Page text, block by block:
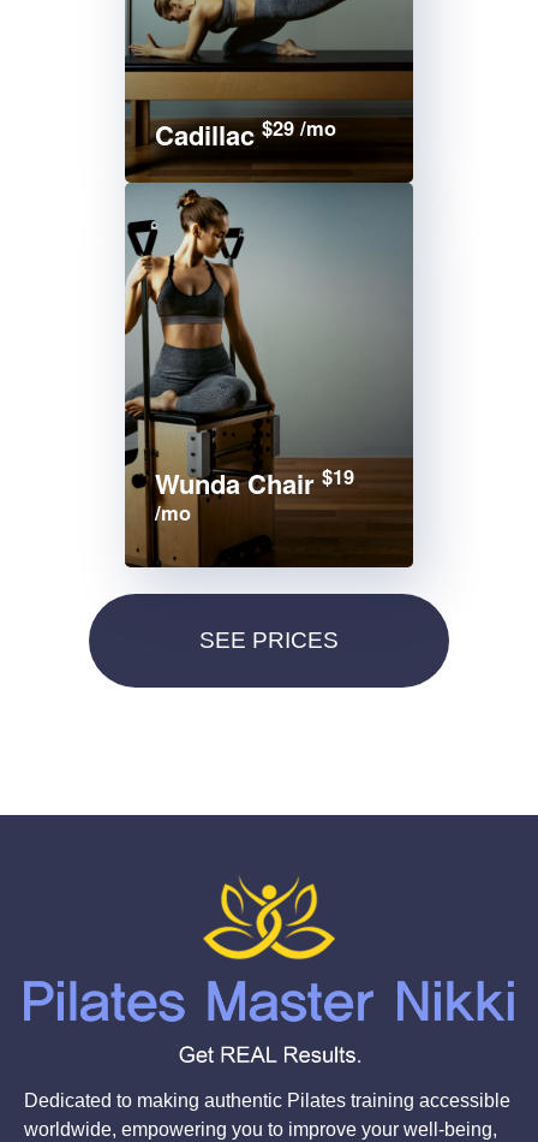
Cadillac$29 /mo
Wunda Chair $19
/mo
Dedicated to making authentic Pilates training accessible
worldwide, empowering you to improve your well-being,